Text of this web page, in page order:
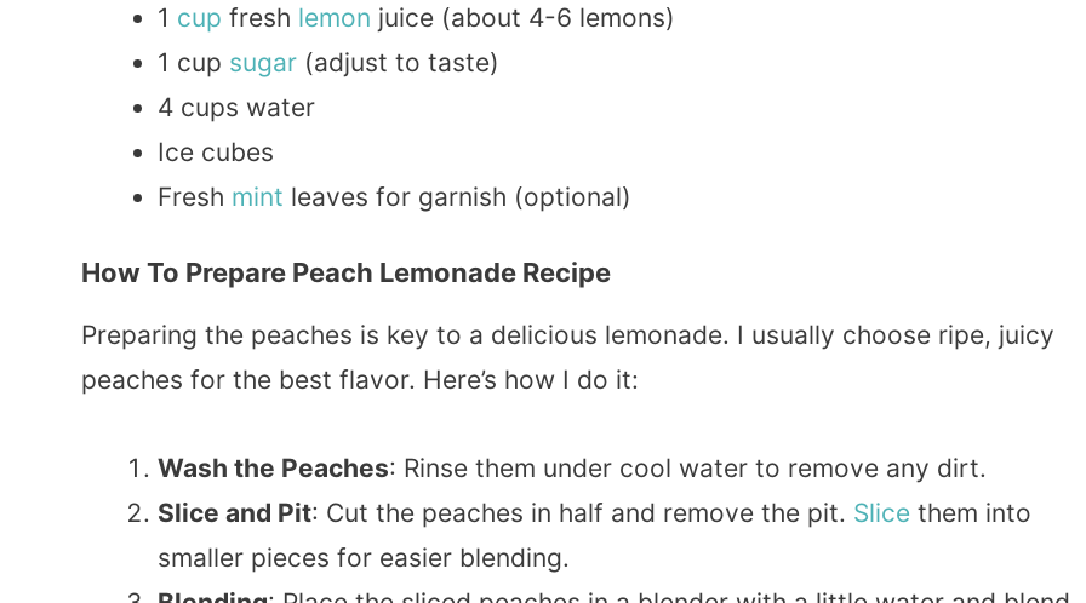
1 cup fresh lemon juice (about 4-6 lemons)
1 cup sugar (adjust to taste)
4 cups water
Ice cubes
Fresh mint leaves for garnish (optional)
How To Prepare Peach Lemonade Recipe
Preparing the peaches is key to a delicious lemonade. I usually choose ripe, juicy
peaches for the best flavor. Here’s how I do it:
Wash the Peaches: Rinse them under cool water to remove any dirt.
Slice and Pit: Cut the peaches in half and remove the pit. Slice them into
smaller pieces for easier blending.